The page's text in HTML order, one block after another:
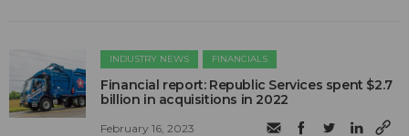
INDUSTRY NEWS FINANCIALS
Financial report: Republic Services spent $2.7
billion in acquisitions in 2022
February 16, 2023